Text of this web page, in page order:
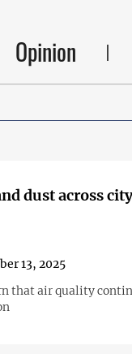
Opinion
dust across
13, 2025
that air quality